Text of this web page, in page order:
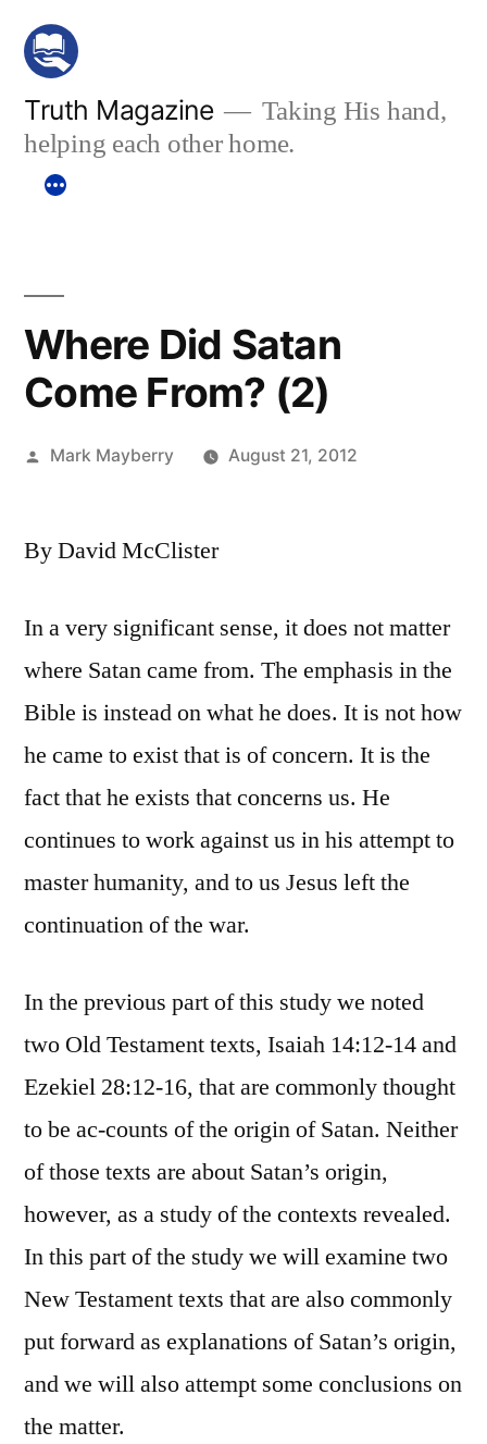
Skip
content
Truth Magazine
Taking His hand,
helping each other home.
Where Did Satan
Come From? (2)
Posted
Mark Mayberry August 21, 2012
By David McClister
In a very significant sense, it does not matter
where Satan came from. The emphasis in the
Bible is instead on what he does. It is not how
he came to exist that is of concern. It is the
fact that he exists that concerns us. He
continues to work against us in his attempt to
master humanity, and to us Jesus left the
continuation of the war.
In the previous part of this study we noted
two Old Testament texts, Isaiah 14:12-14 and
Ezekiel 28:12-16, that are commonly thought
to be ac-counts of the origin of Satan. Neither
of those texts are about Satan’s origin,
however, as a study of the contexts revealed.
In this part of the study we will examine two
New Testament texts that are also commonly
put forward as explanations of Satan’s origin,
and we will also attempt some conclusions on
the matter.